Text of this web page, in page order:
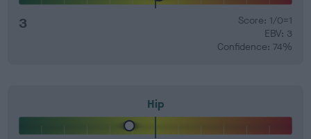
3
Score: 1/0=1
EBV: 3
Confidence: 74%
Hip